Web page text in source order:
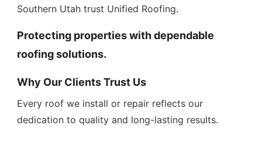
Southern Utah trust Unified Roofing.
Protecting properties with dependable
roofing solutions.
Why Our Clients Trust Us
Every roof we install or repair reflects our
dedication to quality and long-lasting results.